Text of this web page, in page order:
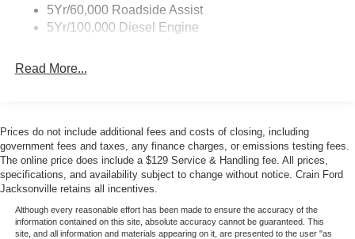
5Yr/60,000 Roadside Assist
5Yr/100,000 Diesel Engine
Read More...
Prices do not include additional fees and costs of closing, including
government fees and taxes, any finance charges, or emissions testing fees.
The online price does include a $129 Service & Handling fee. All prices,
specifications, and availability subject to change without notice. Crain Ford
Jacksonville retains all incentives.
Although every reasonable effort has been made to ensure the accuracy of the
information contained on this site, absolute accuracy cannot be guaranteed. This
site, and all information and materials appearing on it, are presented to the user "as